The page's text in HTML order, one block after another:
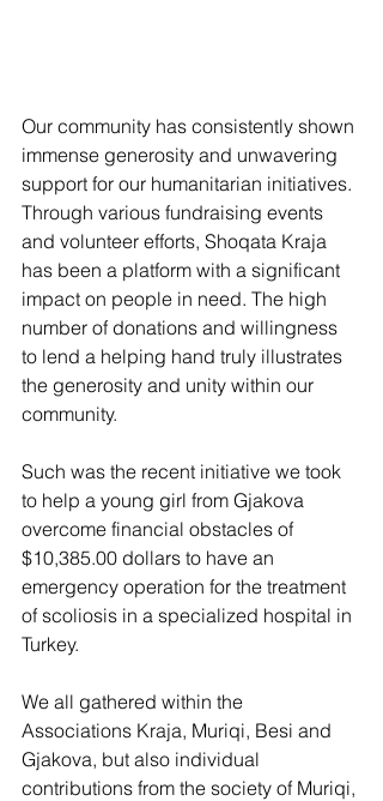
Our community has consistently shown
immense generosity and unwavering
support for our humanitarian initiatives.
Through various fundraising events
and volunteer efforts, Shoqata Kraja
has been a platform with a significant
impact on people in need. The high
number of donations and willingness
to lend a helping hand truly illustrates
the generosity and unity within our
community.
Such was the recent initiative we took
to help a young girl from Gjakova
overcome financial obstacles of
$10,385.00 dollars to have an
emergency operation for the treatment
of scoliosis in a specialized hospital in
Turkey.
We all gathered within the
Associations Kraja, Muriqi, Besi and
Gjakova, but also individual
contributions from the society of Muriqi,